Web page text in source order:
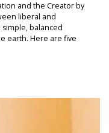
and the Creator by
liberal and
balanced
earth. Here are five